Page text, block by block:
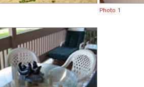
Photo 1